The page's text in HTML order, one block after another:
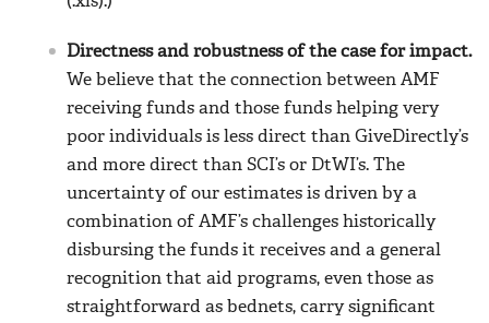
Directness and robustness of the case for impact.
We believe that the connection between AMF
receiving funds and those funds helping very
poor individuals is less direct than GiveDirectly’s
and more direct than SCI’s or DtWI’s. The
uncertainty of our estimates is driven by a
combination of AMF’s challenges historically
disbursing the funds it receives and a general
recognition that aid programs, even those as
straightforward as bednets, carry significant